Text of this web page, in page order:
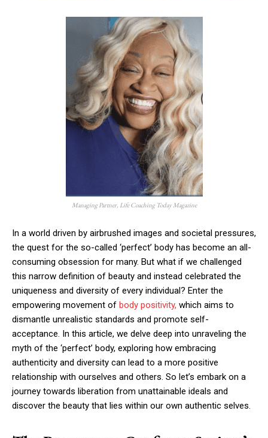
Managing Partner, Life Coaching Today Magazine
In a world driven by airbrushed images and societal pressures,
the quest for the so-called ‘perfect’ body has become an all-
consuming obsession for many. But what if we challenged
this narrow definition of beauty and instead celebrated the
uniqueness and diversity of every individual? Enter the
empowering movement of body positivity, which aims to
dismantle unrealistic standards and promote self-
acceptance. In this article, we delve deep into unraveling the
myth of the ‘perfect’ body, exploring how embracing
authenticity and diversity can lead to a more positive
relationship with ourselves and others. So let’s embark on a
journey towards liberation from unattainable ideals and
discover the beauty that lies within our own authentic selves.